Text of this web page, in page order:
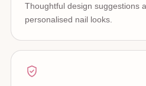
Thoughtful design suggestions
personalised nail looks.